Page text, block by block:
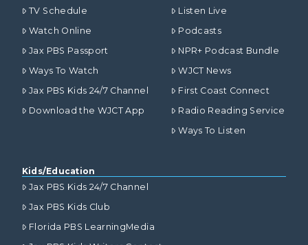
TV Schedule
Watch Online
Jax PBS Passport
Ways To Watch
Jax PBS Kids 24/7 Channel
Download the WJCT App
Listen Live
Podcasts
NPR+ Podcast Bundle
WJCT News
First Coast Connect
Radio Reading Service
Ways To Listen
Kids/Education
Jax PBS Kids 24/7 Channel
Jax PBS Kids Club
Florida PBS LearningMedia